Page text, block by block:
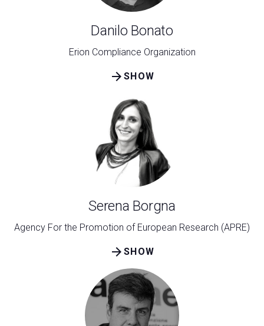
Danilo Bonato
Erion Compliance Organization
SHOW
arrow_forward
Serena Borgna
Agency For the Promotion of European Research (APRE)
SHOW
arrow_forward